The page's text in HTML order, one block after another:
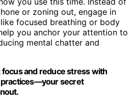
or zoning out, engage in
focused breathing or body
you anchor your attention to
mental chatter and
and reduce stress with
secret